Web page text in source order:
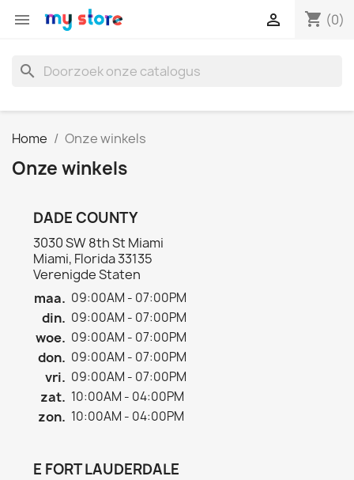
 shopping_cart (0)

search
Home Onze winkels
Onze winkels
DADE COUNTY
3030 SW 8th St Miami
Miami, Florida 33135
Verenigde Staten
maa. 09:00AM - 07:00PM
din. 09:00AM - 07:00PM
woe. 09:00AM - 07:00PM
don. 09:00AM - 07:00PM
vri. 09:00AM - 07:00PM
zat. 10:00AM - 04:00PM
zon. 10:00AM - 04:00PM
E FORT LAUDERDALE